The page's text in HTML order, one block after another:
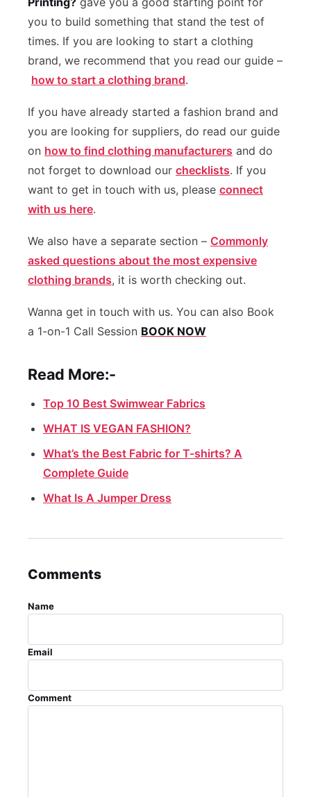
you to build something that stand the test of
times. If you are looking to start a clothing
brand, we recommend that you read our guide –
how to start a clothing brand.
If you have already started a fashion brand and
you are looking for suppliers, do read our guide
on how to find clothing manufacturers and do
not forget to download our checklists. If you
want to get in touch with us, please connect
with us here.
We also have a separate section – Commonly
asked questions about the most expensive
clothing brands, it is worth checking out.
Wanna get in touch with us. You can also Book
a 1-on-1 Call Session BOOK NOW
Read More:-
Top 10 Best Swimwear Fabrics
WHAT IS VEGAN FASHION?
What’s the Best Fabric for T-shirts? A
Complete Guide
What Is A Jumper Dress
Comments
Name
Email
Comment